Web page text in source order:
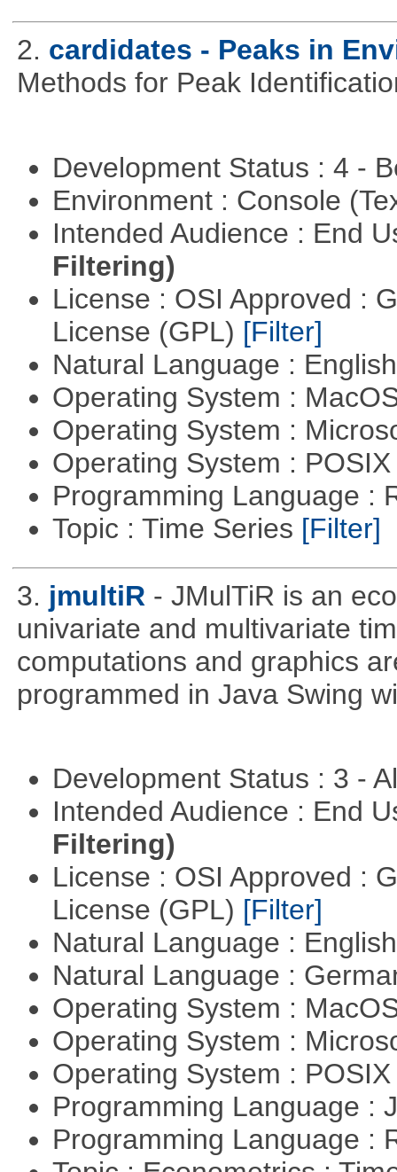
2. cardidates - Peaks in
Methods for Peak
Development Status : 4 -
Environment : Console
Intended Audience : End
Filtering)
License : OSI Approved :
License (GPL) [Filter]
Natural Language :
Operating System :
Operating System :
Operating System :
Programming Language :
Topic : Time Series [Filter]
3. jmultiR - JMulTiR is an
univariate and multivariate
computations and graphics
programmed in Java Swing
Development Status : 3 -
Intended Audience : End
Filtering)
License : OSI Approved :
License (GPL) [Filter]
Natural Language :
Natural Language :
Operating System :
Operating System :
Operating System :
Programming Language :
Programming Language :